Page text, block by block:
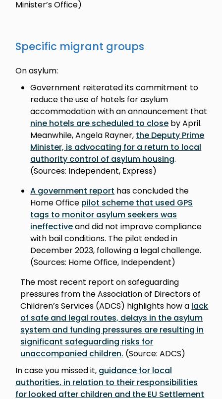
Minister’s Office)
Specific migrant groups
On asylum:
Government reiterated its commitment to
reduce the use of hotels for asylum
accommodation with an announcement that
nine hotels are scheduled to close by April.
Meanwhile, Angela Rayner, the Deputy Prime
Minister, is advocating for a return to local
authority control of asylum housing.
(Sources: Independent, Express)
A government report has concluded the
Home Office pilot scheme that used GPS
tags to monitor asylum seekers was
ineffectiveand did not improve compliance
with bail conditions. The pilot ended in
December 2023, following a legal challenge.
(Sources: Home Office, Independent)
The most recent report on safeguarding
pressures from the Association of Directors of
Children’s Services (ADCS) highlights how a lack
of safe and legal routes, delays in the asylum
system and funding pressures are resulting in
significant safeguarding risks for
unaccompanied children. (Source: ADCS)
In case you missed it, guidance for local
authorities, in relation to their responsibilities
for looked after children and the EU Settlement